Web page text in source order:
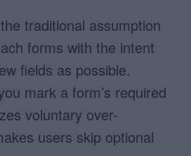
traditional assumption
forms with the intent
fields as possible.
mark a form’s required
voluntary over-
users skip optional